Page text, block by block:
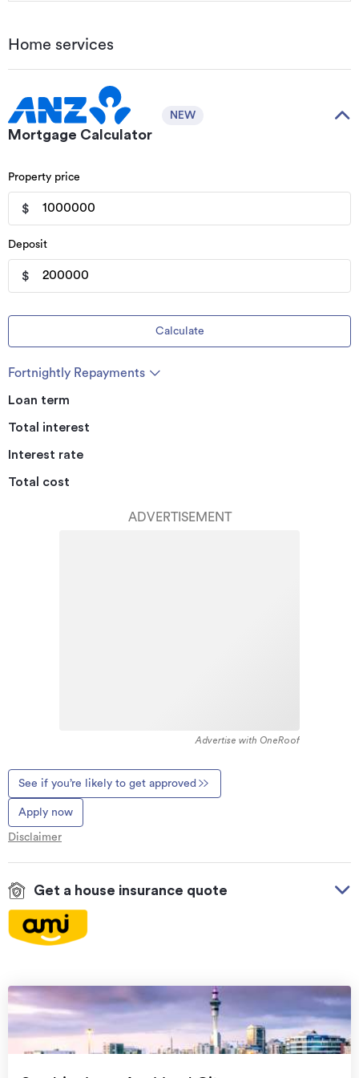
Home services
Mortgage Calculator
NEW
Property price
$
Deposit
$
Calculate
Fortnightly Repayments
Loan term
Total interest
Interest rate
Total cost
ADVERTISEMENT
Advertise with OneRoof
See if you’re likely to get approved
Apply now
Disclaimer
Get a house insurance quote
Natural disaster cover
for earthquakes, natural
landslips, hydrothermal activity, tsunami, natural
fires, & volcanic activity.